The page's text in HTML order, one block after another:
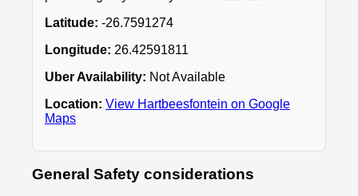
Latitude: -26.7591274
Longitude: 26.42591811
Uber Availability: Not Available
Location: View Hartbeesfontein on Google
Maps
General Safety considerations